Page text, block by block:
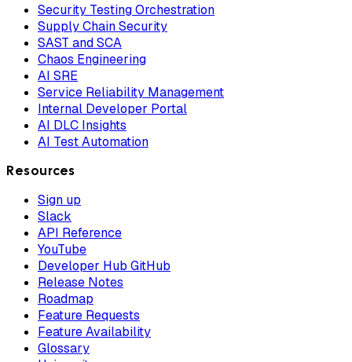
Security Testing Orchestration
Supply Chain Security
SAST and SCA
Chaos Engineering
AI SRE
Service Reliability Management
Internal Developer Portal
AI DLC Insights
AI Test Automation
Resources
Sign up
Slack
API Reference
YouTube
Developer Hub GitHub
Release Notes
Roadmap
Feature Requests
Feature Availability
Glossary